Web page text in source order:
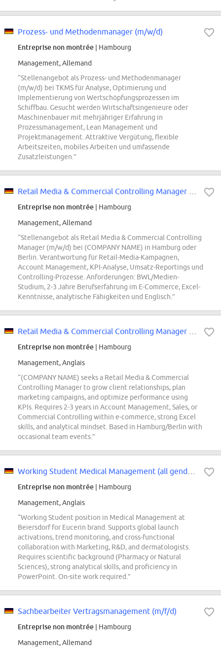
Prozess- und Methodenmanager (m/w/d)
Entreprise non montrée | Hambourg
Management, Allemand
“Stellenangebot als Prozess- und Methodenmanager
(m/w/d) bei TKMS für Analyse, Optimierung und
Implementierung von Wertschöpfungsprozessen im
Schiffbau. Gesucht werden Wirtschaftsingenieure oder
Maschinenbauer mit mehrjähriger Erfahrung in
Prozessmanagement, Lean Management und
Projektmanagement. Attraktive Vergütung, flexible
Arbeitszeiten, mobiles Arbeiten und umfassende
Zusatzleistungen.”
Entreprise non montrée | Hambourg
Management, Allemand
“Stellenangebot als Retail Media & Commercial Controlling
Manager (m/w/d) bei (COMPANY NAME) in Hamburg oder
Berlin. Verantwortung für Retail-Media-Kampagnen,
Account Management, KPI-Analyse, Umsatz-Reportings und
Controlling-Prozesse. Anforderungen: BWL/Medien-
Studium, 2-3 Jahre Berufserfahrung im E-Commerce, Excel-
Kenntnisse, analytische Fähigkeiten und Englisch.”
Entreprise non montrée | Hambourg
Management, Anglais
“(COMPANY NAME) seeks a Retail Media & Commercial
Controlling Manager to grow client relationships, plan
marketing campaigns, and optimize performance using
KPIs. Requires 2-3 years in Account Management, Sales, or
Commercial Controlling within e-commerce, strong Excel
skills, and analytical mindset. Based in Hamburg/Berlin with
occasional team events.”
Entreprise non montrée | Hambourg
Management, Anglais
“Working Student position in Medical Management at
Beiersdorf for Eucerin brand. Supports global launch
activations, trend monitoring, and cross-functional
collaboration with Marketing, R&D, and dermatologists.
Requires scientific background (Pharmacy or Natural
Sciences), strong analytical skills, and proficiency in
PowerPoint. On-site work required.”
Sachbearbeiter Vertragsmanagement (m/f/d)
Entreprise non montrée | Hambourg
Management, Allemand